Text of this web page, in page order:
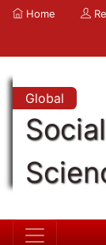
Home
Global